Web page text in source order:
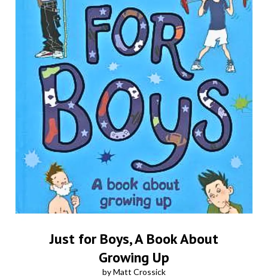
Just for Boys, A Book About
Growing Up
by Matt Crossick